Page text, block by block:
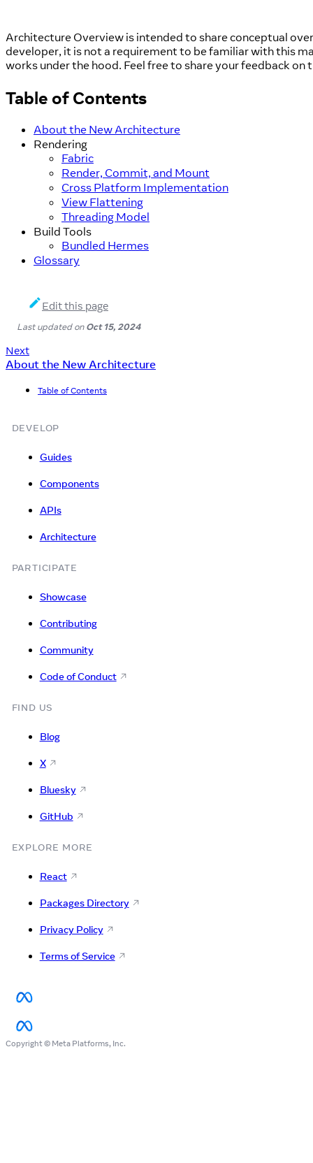
Architecture Overview is intended to share conceptual
developer, it is not a requirement to be familiar with this
works under the hood. Feel free to share your feedback on
Table of Contents
About the New Architecture
Rendering
Fabric
Render, Commit, and Mount
Cross Platform Implementation
View Flattening
Threading Model
Build Tools
Bundled Hermes
Glossary
Edit this page
Last updatedonOct 15, 2024
Next
About the New Architecture
Table of Contents
DEVELOP
Guides
Components
APIs
Architecture
PARTICIPATE
Showcase
Contributing
Community
Code of Conduct
FIND US
Blog
X
Bluesky
GitHub
EXPLORE MORE
React
Packages Directory
Privacy Policy
Terms of Service
Copyright © Meta Platforms, Inc.